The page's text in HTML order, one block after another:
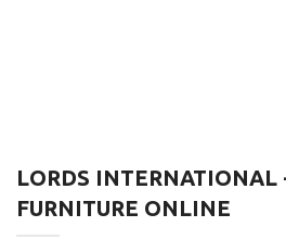
LORDS INTERNATIONAL
FURNITURE ONLINE